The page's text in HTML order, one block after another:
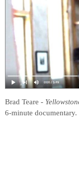
Brad Teare -
6-minute documentary.